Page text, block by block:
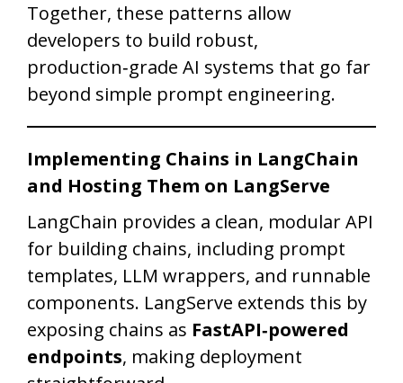
Together, these patterns allow
developers to build robust,
production‑grade AI systems that go far
beyond simple prompt engineering.
Implementing Chains in LangChain
and Hosting Them on LangServe
LangChain provides a clean, modular API
for building chains, including prompt
templates, LLM wrappers, and runnable
components. LangServe extends this by
exposing chains as FastAPI‑powered
endpoints, making deployment